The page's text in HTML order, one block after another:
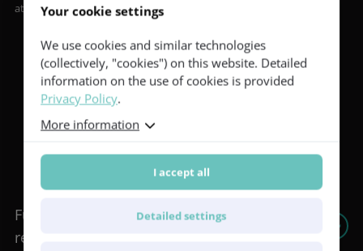
attendees.
Important information before
your visit
Furch BACKSTAGE 2026 - Expense
reimbursement guidelines
Your cookie settings
We use cookies and similar technologies
(collectively, "cookies") on this website. Detailed
information on the use of cookies is provided
Privacy Policy.
More information
I accept all
Detailed settings